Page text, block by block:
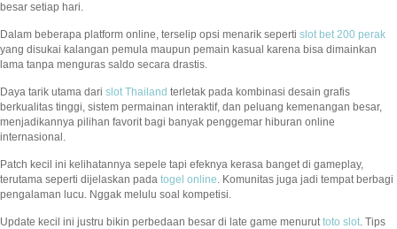
besar setiap hari.
Dalam beberapa platform online, terselip opsi menarik seperti slot bet 200 perak
yang disukai kalangan pemula maupun pemain kasual karena bisa dimainkan
lama tanpa menguras saldo secara drastis.
Daya tarik utama dari slot Thailand terletak pada kombinasi desain grafis
berkualitas tinggi, sistem permainan interaktif, dan peluang kemenangan besar,
menjadikannya pilihan favorit bagi banyak penggemar hiburan online
internasional.
Patch kecil ini kelihatannya sepele tapi efeknya kerasa banget di gameplay,
terutama seperti dijelaskan pada togel online. Komunitas juga jadi tempat berbagi
pengalaman lucu. Nggak melulu soal kompetisi.
Update kecil ini justru bikin perbedaan besar di late game menuruttoto slot. Tips